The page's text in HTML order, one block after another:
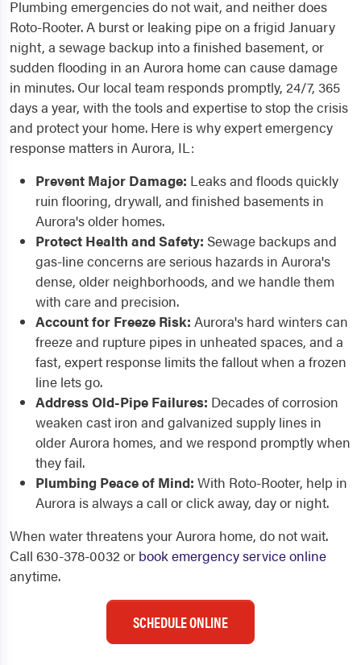
Plumbing emergencies do not wait, and neither does
Roto-Rooter. A burst or leaking pipe on a frigid January
night, a sewage backup into a finished basement, or
sudden flooding in an Aurora home can cause damage
in minutes. Our local team responds promptly, 24/7, 365
days a year, with the tools and expertise to stop the crisis
and protect your home. Here is why expert emergency
response matters in Aurora, IL:
Prevent Major Damage: Leaks and floods quickly
ruin flooring, drywall, and finished basements in
Aurora's older homes.
Protect Health and Safety: Sewage backups and
gas-line concerns are serious hazards in Aurora's
dense, older neighborhoods, and we handle them
with care and precision.
Account for Freeze Risk: Aurora's hard winters can
freeze and rupture pipes in unheated spaces, and a
fast, expert response limits the fallout when a frozen
line lets go.
Address Old-Pipe Failures: Decades of corrosion
weaken cast iron and galvanized supply lines in
older Aurora homes, and we respond promptly when
they fail.
Plumbing Peace of Mind: With Roto-Rooter, help in
Aurora is always a call or click away, day or night.
When water threatens your Aurora home, do not wait.
Call 630-378-0032 or book emergency service online
anytime.
SCHEDULE ONLINE